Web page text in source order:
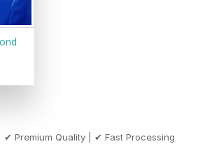
Premium Quality | ✔ Fast Processing